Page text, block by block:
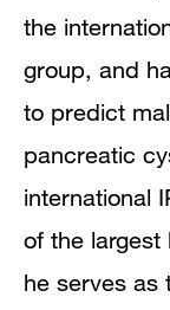
the
group, and
to predict
pancreatic
international
of the largest
he serves as